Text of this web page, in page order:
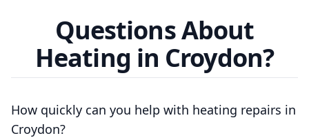
Questions About
Heating in Croydon?
How quickly can you help with heating repairs in
Croydon?